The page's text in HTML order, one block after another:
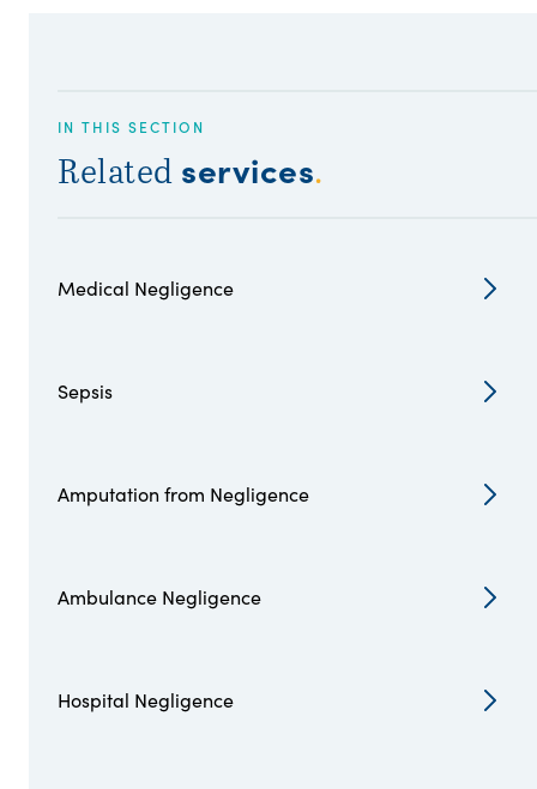
IN THIS SECTION
Related services.
Medical Negligence
Sepsis
Amputation from Negligence
Ambulance Negligence
Hospital Negligence